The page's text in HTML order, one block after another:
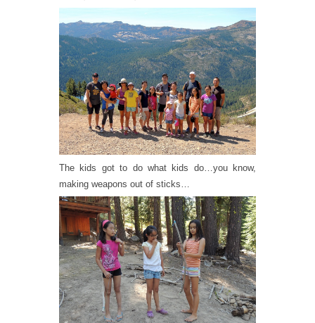
The kids got to do what kids do…you know,
making weapons out of sticks…